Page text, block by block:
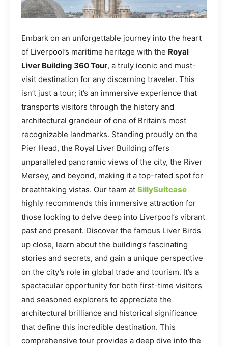
Embark on an unforgettable journey into the heart
of Liverpool’s maritime heritage with the Royal
Liver Building 360 Tour, a truly iconic and must-
visit destination for any discerning traveler. This
isn’t just a tour; it’s an immersive experience that
transports visitors through the history and
architectural grandeur of one of Britain’s most
recognizable landmarks. Standing proudly on the
Pier Head, the Royal Liver Building offers
unparalleled panoramic views of the city, the River
Mersey, and beyond, making it a top-rated spot for
breathtaking vistas. Our team at SillySuitcase
highly recommends this immersive attraction for
those looking to delve deep into Liverpool’s vibrant
past and present. Discover the famous Liver Birds
up close, learn about the building’s fascinating
stories and secrets, and gain a unique perspective
on the city’s role in global trade and tourism. It’s a
spectacular opportunity for both first-time visitors
and seasoned explorers to appreciate the
architectural brilliance and historical significance
that define this incredible destination. This
comprehensive tour provides a deep dive into the